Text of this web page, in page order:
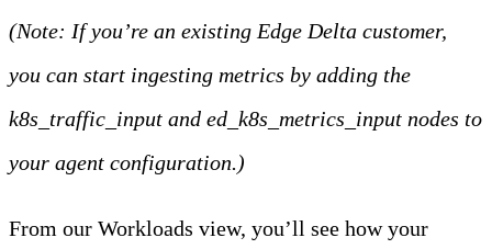
(Note: If you’re an existing Edge Delta customer,
you can start ingesting metrics by adding the
k8s_traffic_input and ed_k8s_metrics_input nodes to
your agent configuration.)
From our Workloads view, you’ll see how your